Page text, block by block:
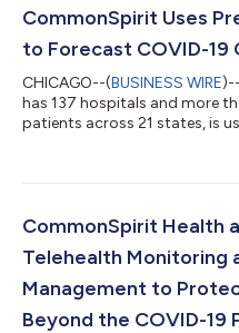
agree that slowing the spread
part, on having up-...
CommonSpirit Uses
to Forecast COVID-19
CHICAGO--(BUSINESS WIRE
has 137 hospitals and more
patients across 21 states, is
upticks of COVID-19
predictive modeling tools
peaks and valleys...
CommonSpirit Health
Telehealth Monitoring
Management to
Beyond the COVID-19